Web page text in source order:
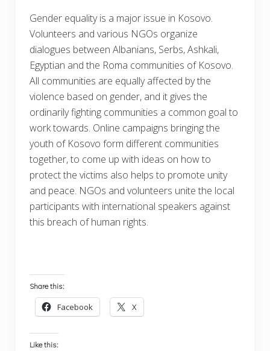
Gender equality is a major issue in Kosovo.
Volunteers and various NGOs organize
dialogues between Albanians, Serbs, Ashkali,
Egyptian and the Roma communities of Kosovo.
All communities are equally affected by the
violence based on gender, and it gives the
ordinarily fighting communities a common goal to
work towards. Online campaigns bringing the
youth of Kosovo form different communities
together, to come up with ideas on how to
protect the victims also helps to promote unity
and peace. NGOs and volunteers unite the local
participants with international speakers against
this breach of human rights.
Share this:
Facebook X
Like this: